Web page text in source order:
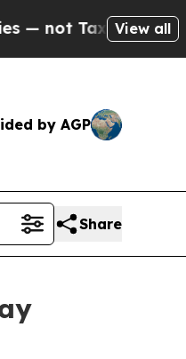
— the
View all
by AGP
Share